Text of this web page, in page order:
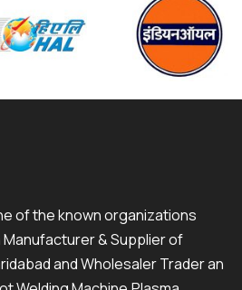
of the known organizations
& Supplier of
and Wholesaler Trader an